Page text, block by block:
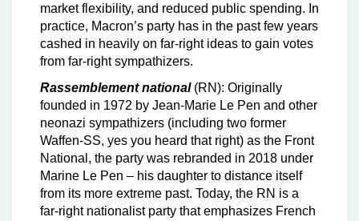
market flexibility, and reduced public spending. In
practice, Macron’s party has in the past few years
cashed in heavily on far-right ideas to gain votes
from far-right sympathizers.
Rassemblement national (RN): Originally
founded in 1972 by Jean-Marie Le Pen and other
neonazi sympathizers (including two former
Waffen-SS, yes you heard that right) as the Front
National, the party was rebranded in 2018 under
Marine Le Pen – his daughter to distance itself
from its more extreme past. Today, the RN is a
far-right nationalist party that emphasizes French